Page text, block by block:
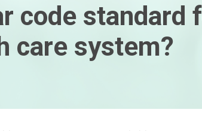
code standard
care system?